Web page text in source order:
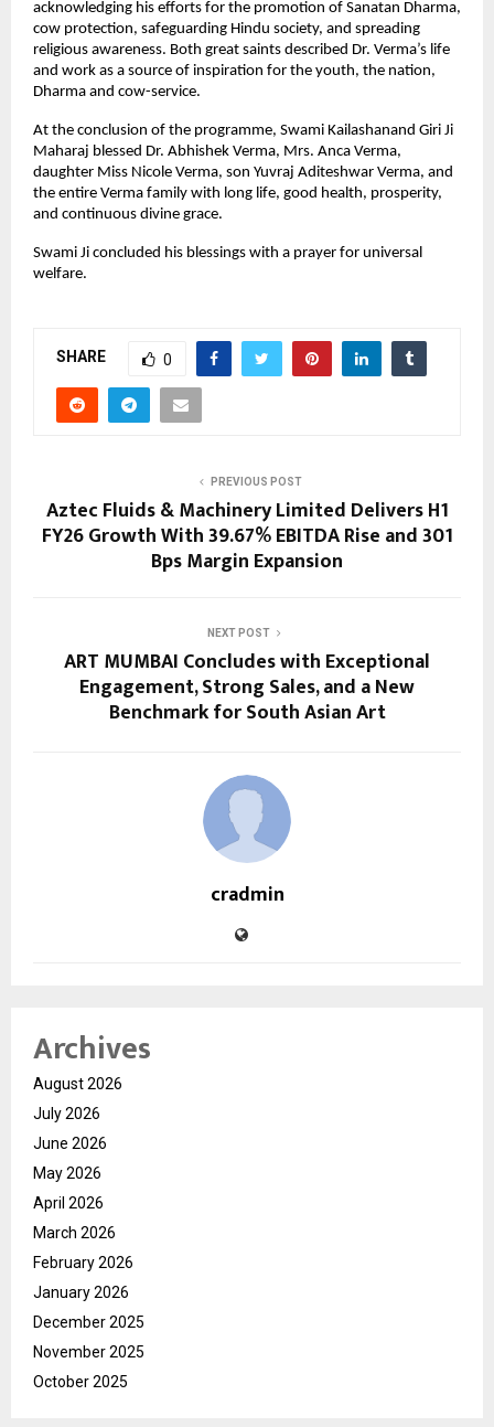
acknowledging his efforts for the promotion of Sanatan Dharma,
cow protection, safeguarding Hindu society, and spreading
religious awareness. Both great saints described Dr. Verma’s life
and work as a source of inspiration for the youth, the nation,
Dharma and cow-service.
At the conclusion of the programme, Swami Kailashanand Giri Ji
Maharaj blessed Dr. Abhishek Verma, Mrs. Anca Verma,
daughter Miss Nicole Verma, son Yuvraj Aditeshwar Verma, and
the entire Verma family with long life, good health, prosperity,
and continuous divine grace.
Swami Ji concluded his blessings with a prayer for universal
welfare.
SHARE 0
PREVIOUS POST
Aztec Fluids & Machinery Limited Delivers H1
FY26 Growth With 39.67% EBITDA Rise and 301
Bps Margin Expansion
NEXT POST
ART MUMBAI Concludes with Exceptional
Engagement, Strong Sales, and a New
Benchmark for South Asian Art
cradmin
Archives
August 2026
July 2026
June 2026
May 2026
April 2026
March 2026
February 2026
January 2026
December 2025
November 2025
October 2025